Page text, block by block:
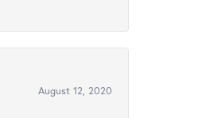
August 12, 2020